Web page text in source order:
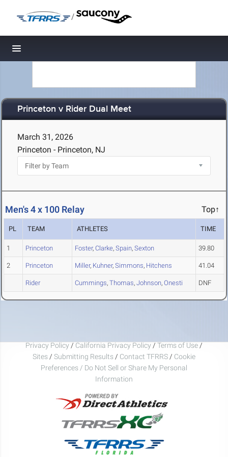
/
Toggle navigation
Princeton v Rider Dual Meet
March 31, 2026
Princeton - Princeton, NJ
Men's 4 x 100 Relay Top↑
PL TEAM ATHLETES TIME
1 Princeton Foster, Clarke, Spain, Sexton 39.80
2 Princeton Miller, Kuhner, Simmons, Hitchens 41.04
Rider Cummings, Thomas, Johnson, Onesti DNF
Privacy Policy / California Privacy Policy / Terms of Use /
Sites / Submitting Results / Contact TFRRS / Cookie
Preferences / Do Not Sell or Share My Personal
Information